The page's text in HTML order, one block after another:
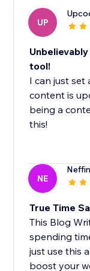
UP
tool!
I can just set
content is
being a
this!
NE
True Time
This Blog
spending
just use this
boost your